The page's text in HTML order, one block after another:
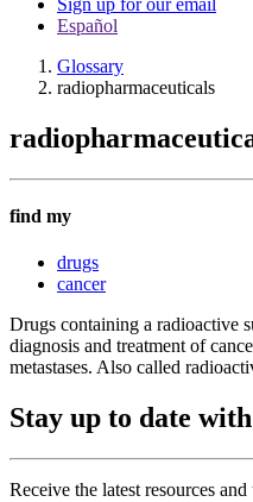
Sign up for our email
Español
Glossary
radiopharmaceuticals
find my
drugs
cancer
Drugs containing a radioactive
diagnosis and treatment of
metastases. Also called
Stay up to date
Receive the latest resources